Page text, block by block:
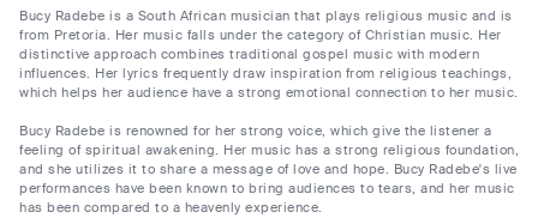
Bucy Radebe is a South African musician that plays religious music and is
from Pretoria. Her music falls under the category of Christian music. Her
distinctive approach combines traditional gospel music with modern
influences. Her lyrics frequently draw inspiration from religious teachings,
which helps her audience have a strong emotional connection to her music.
Bucy Radebe is renowned for her strong voice, which give the listener a
feeling of spiritual awakening. Her music has a strong religious foundation,
and she utilizes it to share a message of love and hope. Bucy Radebe's live
performances have been known to bring audiences to tears, and her music
has been compared to a heavenly experience.